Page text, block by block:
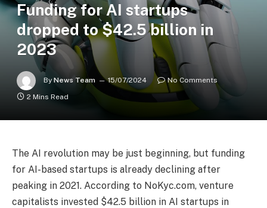
Funding for AI startups
dropped to $42.5 billion in
2023
By News Team 15/07/2024
No Comments
2 Mins Read
The AI revolution may be just beginning, but funding
for AI-based startups is already declining after
peaking in 2021. According to NoKyc.com, venture
capitalists invested $42.5 billion in AI startups in